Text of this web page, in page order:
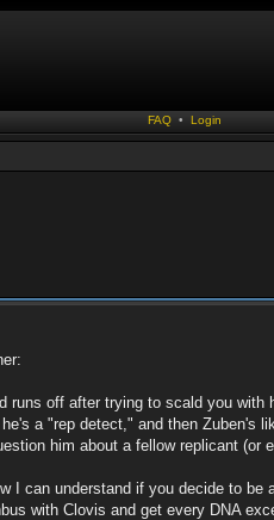
FAQ • Login
runs off after trying to scald you
a "rep detect," and then
him about a fellow replicant
I can understand if you decide to
with Clovis and get every DNA